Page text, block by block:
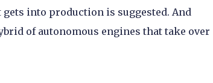
gets into production is suggested. And
of autonomous engines that take over